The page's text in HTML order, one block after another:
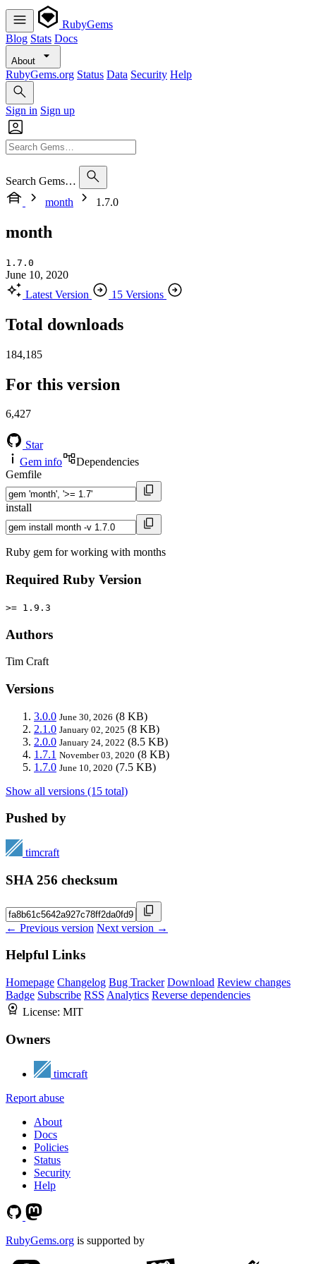
RubyGems
Blog Stats Docs
About
RubyGems.org Status Data Security Help
Sign in Sign up
Search Gems…
month
1.7.0
month
1.7.0
June 10, 2020
Latest Version
15 Versions
Total downloads
184,185
For this version
6,427
Star
Gem info
Dependencies
Gemfile
install
Ruby gem for working with months
Required Ruby Version
>= 1.9.3
Authors
Tim Craft
Versions
3.0.0 June 30, 2026 (8 KB)
2.1.0 January 02, 2025 (8 KB)
2.0.0 January 24, 2022 (8.5 KB)
1.7.1 November 03, 2020 (8 KB)
1.7.0 June 10, 2020 (7.5 KB)
Show all versions (15 total)
Pushed by
timcraft
SHA 256 checksum
← Previous version Next version →
Helpful Links
Homepage Changelog Bug Tracker Download Review changes
Badge Subscribe RSS Analytics Reverse dependencies
License: MIT
Owners
timcraft
Report abuse
About
Docs
Policies
Status
Security
Help
RubyGems.org is supported by